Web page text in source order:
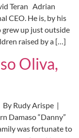
Teran Adrian
CEO. He is, by his
grew up just outside
raised by a […]
Oliva,
By Rudy Arispe |
Damaso “Danny”
was fortunate to